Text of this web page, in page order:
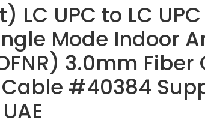
LC UPC to LC
Mode Indoor
3.0mm Fiber
#40384